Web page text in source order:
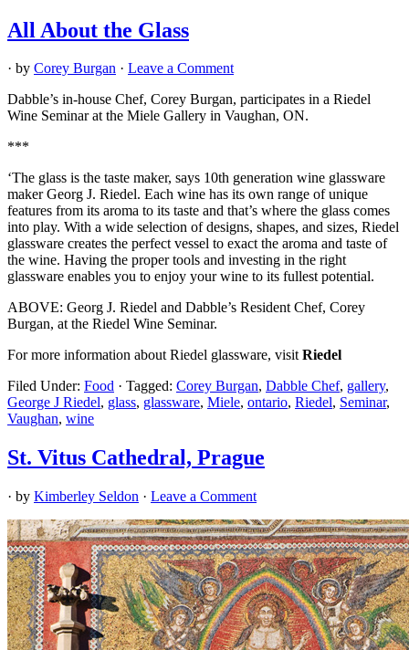
All About the Glass
· by Corey Burgan · Leave a Comment
Dabble’s in-house Chef, Corey Burgan, participates in a Riedel
Wine Seminar at the Miele Gallery in Vaughan, ON.
***
‘The glass is the taste maker, says 10th generation wine glassware
maker Georg J. Riedel. Each wine has its own range of unique
features from its aroma to its taste and that’s where the glass comes
into play. With a wide selection of designs, shapes, and sizes, Riedel
glassware creates the perfect vessel to exact the aroma and taste of
the wine. Having the proper tools and investing in the right
glassware enables you to enjoy your wine to its fullest potential.
ABOVE: Georg J. Riedel and Dabble’s Resident Chef, Corey
Burgan, at the Riedel Wine Seminar.
For more information about Riedel glassware, visitRiedel
Filed Under: Food · Tagged: Corey Burgan, Dabble Chef, gallery,
George J Riedel, glass, glassware, Miele, ontario, Riedel, Seminar,
Vaughan, wine
St. Vitus Cathedral, Prague
· by Kimberley Seldon · Leave a Comment